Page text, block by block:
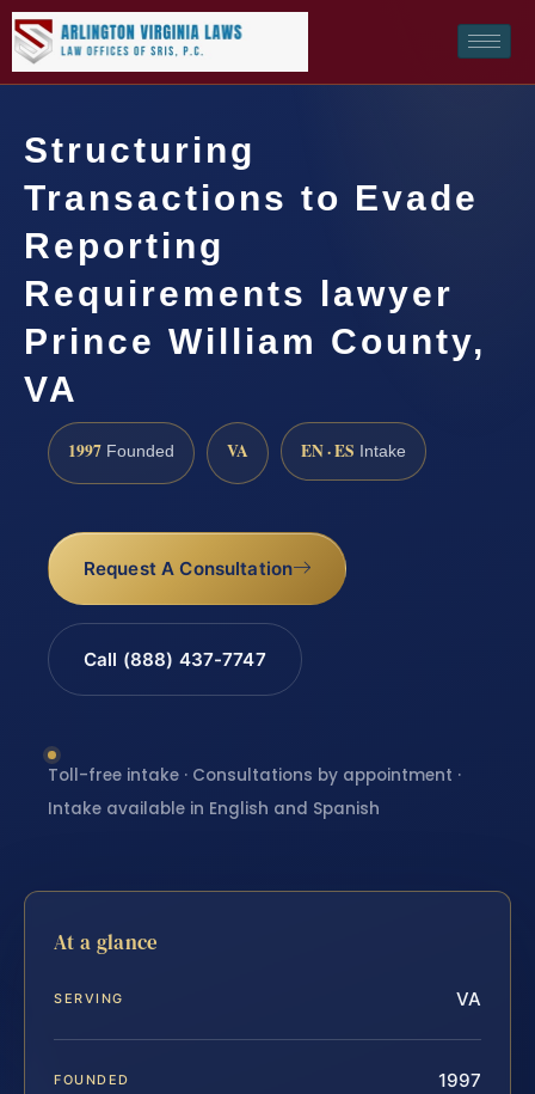
Structuring
Transactions to Evade
Reporting
Requirements lawyer
Prince William County,
VA
1997 Founded VA EN · ES Intake
Request A Consultation
Call (888) 437-7747
Toll-free intake · Consultations by appointment ·
Intake available in English and Spanish
At a glance
SERVING VA
FOUNDED 1997